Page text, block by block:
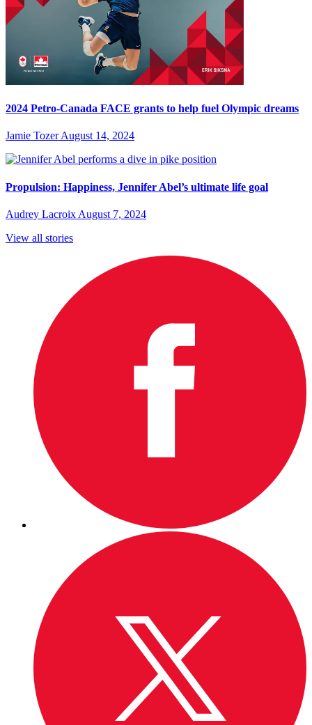
2024 Petro-Canada FACE grants to help fuel Olympic dreams
Jamie Tozer August 14, 2024
Propulsion: Happiness, Jennifer Abel’s ultimate life goal
Audrey Lacroix August 7, 2024
View all stories